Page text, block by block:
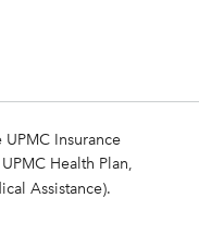
Insurance
Health Plan,
Assistance).